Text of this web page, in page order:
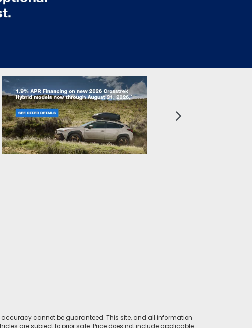
cannot be guaranteed. This site, and all information
are subject to prior sale. Price does not include applicable